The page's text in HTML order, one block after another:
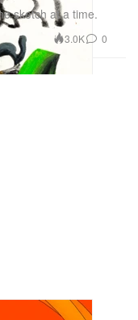
sketch at a time.
3.0K 0